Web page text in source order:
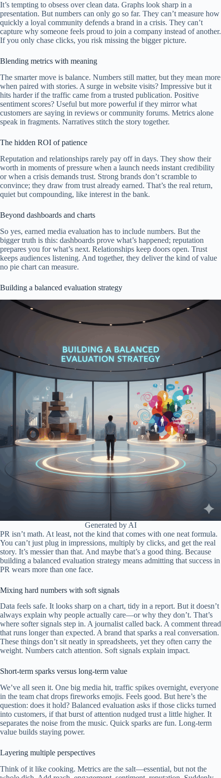
It’s tempting to obsess over clean data. Graphs look sharp in a
presentation. But numbers can only go so far. They can’t measure how
quickly a loyal community defends a brand in a crisis. They can’t
capture why someone feels proud to join a company instead of another.
If you only chase clicks, you risk missing the bigger picture.
Blending metrics with meaning
The smarter move is balance. Numbers still matter, but they mean more
when paired with stories. A surge in website visits? Impressive but it
hits harder if the traffic came from a trusted publication. Positive
sentiment scores? Useful but more powerful if they mirror what
customers are saying in reviews or community forums. Metrics alone
speak in fragments. Narratives stitch the story together.
The hidden ROI of patience
Reputation and relationships rarely pay off in days. They show their
worth in moments of pressure when a launch needs instant credibility
or when a crisis demands trust. Strong brands don’t scramble to
convince; they draw from trust already earned. That’s the real return,
quiet but compounding, like interest in the bank.
Beyond dashboards and charts
So yes, earned media evaluation has to include numbers. But the
bigger truth is this: dashboards prove what’s happened; reputation
prepares you for what’s next. Relationships keep doors open. Trust
keeps audiences listening. And together, they deliver the kind of value
no pie chart can measure.
Building a balanced evaluation strategy
Generated by AI
PR isn’t math. At least, not the kind that comes with one neat formula.
You can’t just plug in impressions, multiply by clicks, and get the real
story. It’s messier than that. And maybe that’s a good thing. Because
building a balanced evaluation strategy means admitting that success in
PR wears more than one face.
Mixing hard numbers with soft signals
Data feels safe. It looks sharp on a chart, tidy in a report. But it doesn’t
always explain why people actually care—or why they don’t. That’s
where softer signals step in. A journalist called back. A comment thread
that runs longer than expected. A brand that sparks a real conversation.
These things don’t sit neatly in spreadsheets, yet they often carry the
weight. Numbers catch attention. Soft signals explain impact.
Short-term sparks versus long-term value
We’ve all seen it. One big media hit, traffic spikes overnight, everyone
in the team chat drops fireworks emojis. Feels good. But here’s the
question: does it hold? Balanced evaluation asks if those clicks turned
into customers, if that burst of attention nudged trust a little higher. It
separates the noise from the music. Quick sparks are fun. Long-term
value builds staying power.
Layering multiple perspectives
Think of it like cooking. Metrics are the salt—essential, but not the